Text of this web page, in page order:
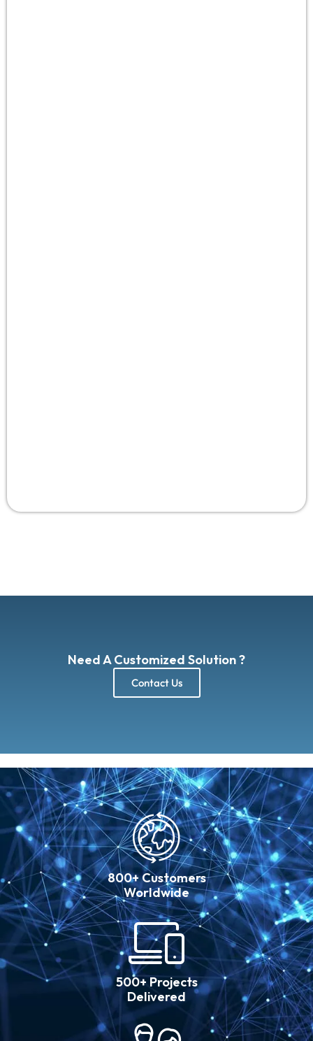
Need A Customized Solution ?
Contact Us
800+ Customers
Worldwide
500+ Projects
Delivered